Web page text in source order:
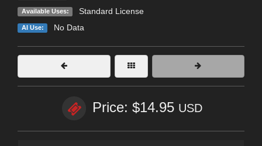
Available Uses: Standard License
AI Use: No Data
Price: $14.95 USD